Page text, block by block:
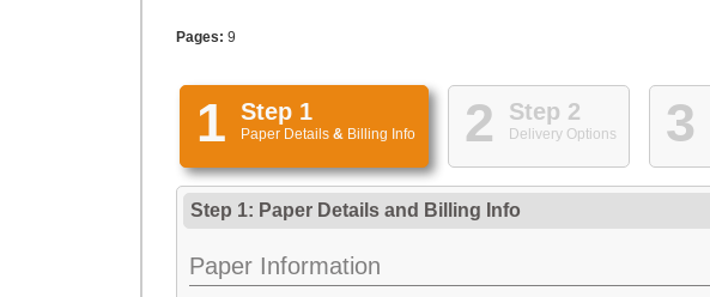
Pages: 9
1 Step 1
Paper Details & Billing Info 2 Step 2
Delivery Options 3
Step 1: Paper Details and Billing Info
Paper Information